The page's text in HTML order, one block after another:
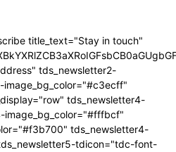
title_text="Stay in touch"
tds_newsletter2-
tds_newsletter4-
image_bg_color="#fffbcf"
tds_newsletter4-
tdicon="tdc-font-